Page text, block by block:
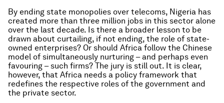
By ending state monopolies over telecoms, Nigeria has
created more than three million jobs in this sector alone
over the last decade. Is there a broader lesson to be
drawn about curtailing, if not ending, the role of state-
owned enterprises? Or should Africa follow the Chinese
model of simultaneously nurturing – and perhaps even
favouring – such firms? The jury is still out. It is clear,
however, that Africa needs a policy framework that
redefines the respective roles of the government and
the private sector.